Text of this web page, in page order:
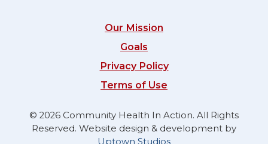
Our Mission
Goals
Privacy Policy
Terms of Use
© 2026 Community Health In Action. All Rights
Reserved. Website design & development by
Uptown Studios